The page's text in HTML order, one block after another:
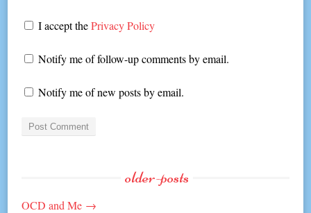
I accept thePrivacy Policy
Notify me of follow-up comments by email.
Notify me of new posts by email.
older-posts
OCD and Me →